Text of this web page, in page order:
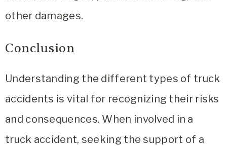
other damages.
Conclusion
Understanding the different types of truck
accidents is vital for recognizing their risks
and consequences. When involved in a
truck accident, seeking the support of a